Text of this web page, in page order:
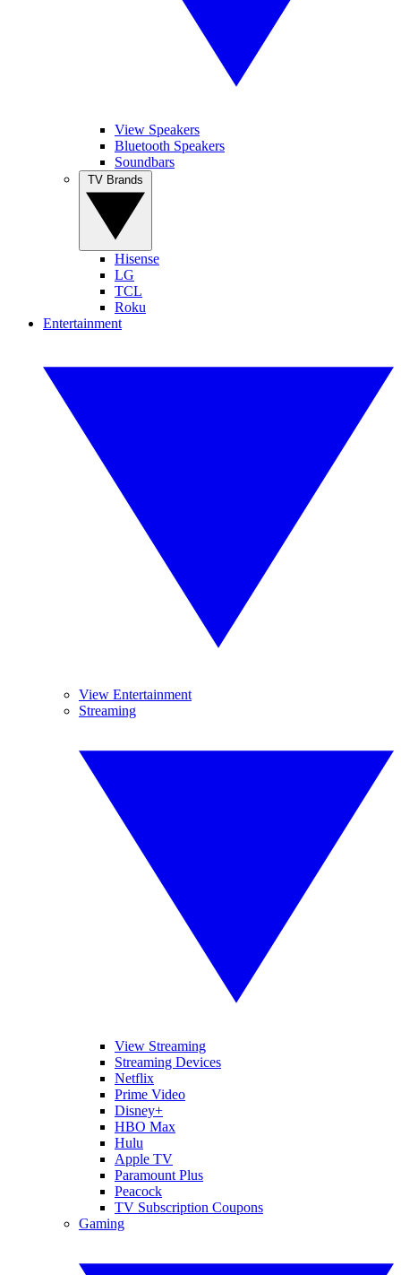
View Speakers
Bluetooth Speakers
Soundbars
Hisense
LG
TCL
Roku
Entertainment
View Entertainment
Streaming
View Streaming
Streaming Devices
Netflix
Prime Video
Disney+
HBO Max
Hulu
Apple TV
Paramount Plus
Peacock
TV Subscription Coupons
Gaming